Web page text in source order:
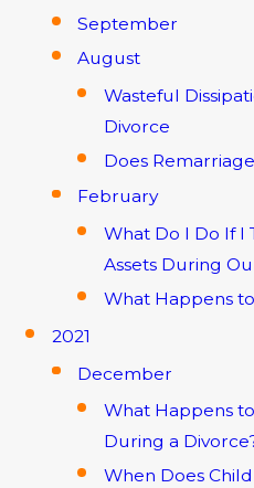
September
August
Wasteful
Divorce
Does
February
What Do I Do If I
Assets During
What Happens
2021
December
What Happens
During a
When Does